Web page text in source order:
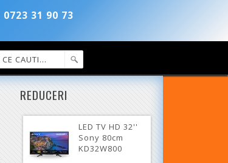
0723 31 90 73
REDUCERI
LED TV HD 32''
Sony 80cm
KD32W800